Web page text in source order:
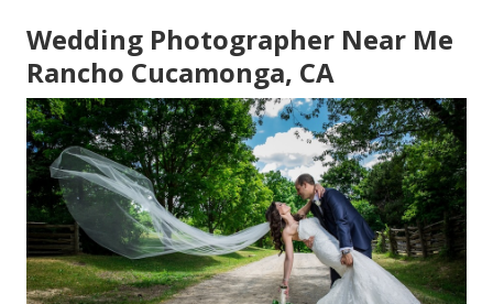
Wedding Photographer Near Me
Rancho Cucamonga, CA